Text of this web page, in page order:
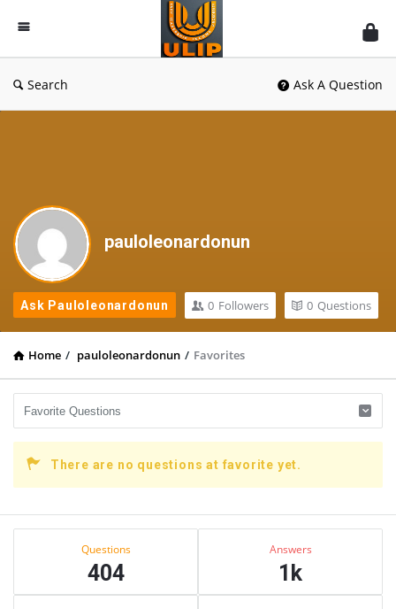
UlipIndia
Discussion
Forum
Search Ask A Question
pauloleonardonun
Ask Pauloleonardonun 0 Followers 0 Questions
Home / pauloleonardonun / Favorites
There are no questions at favorite yet.
Sidebar
Questions
404
Answers
1k